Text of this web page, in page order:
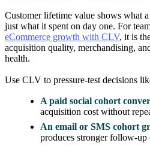
Customer lifetime value shows what
just what it spent on day one. For
eCommerce growth with CLV, it is
acquisition quality, merchandising,
health.
Use CLV to pressure-test decisions
A paid social cohort
acquisition cost without
An email or SMS cohort
produces stronger follow-up